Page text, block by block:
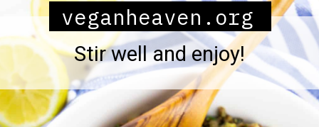
veganheaven.org
Stir well and enjoy!